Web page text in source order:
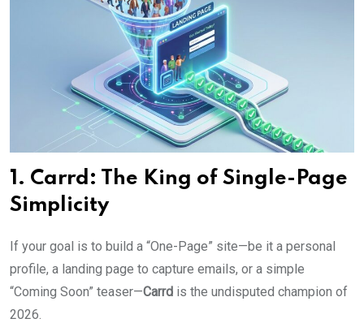
1. Carrd: The King of Single-Page
Simplicity
If your goal is to build a “One-Page” site—be it a personal
profile, a landing page to capture emails, or a simple
“Coming Soon” teaser—Carrd is the undisputed champion of
2026.